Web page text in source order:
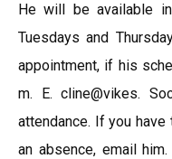
He will be available
Tuesdays and
appointment, if his
m. E. cline@vikes.
attendance. If you
an absence, email